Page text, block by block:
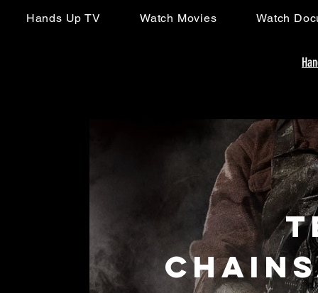
Hands Up TV Watch Movies Watch